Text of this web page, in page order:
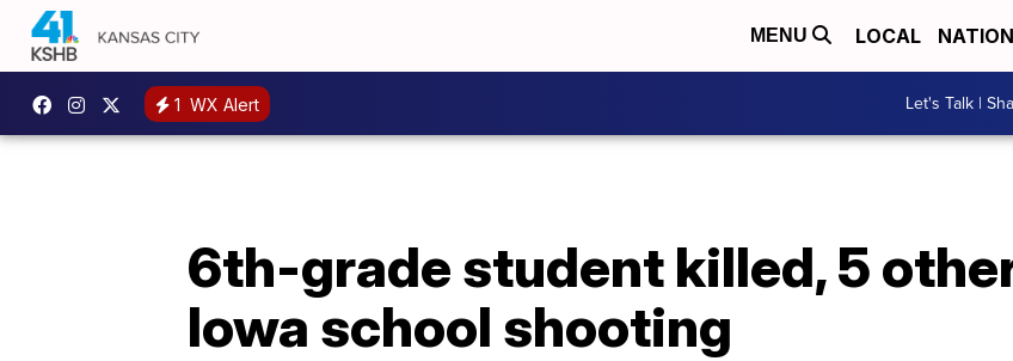
MENU LOCAL
1 WX Alert Let's Talk |
6th-grade student killed, 5
Iowa school shooting